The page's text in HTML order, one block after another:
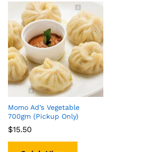
Momo Ad’s Vegetable
700gm (Pickup Only)
$15.50
$15.50